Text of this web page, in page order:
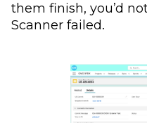
them finish, you’d
Scanner failed.